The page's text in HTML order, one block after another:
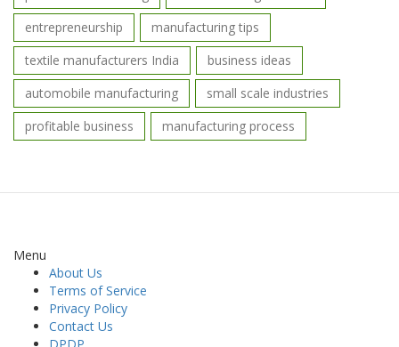
entrepreneurship
manufacturing tips
textile manufacturers India
business ideas
automobile manufacturing
small scale industries
profitable business
manufacturing process
Menu
About Us
Terms of Service
Privacy Policy
Contact Us